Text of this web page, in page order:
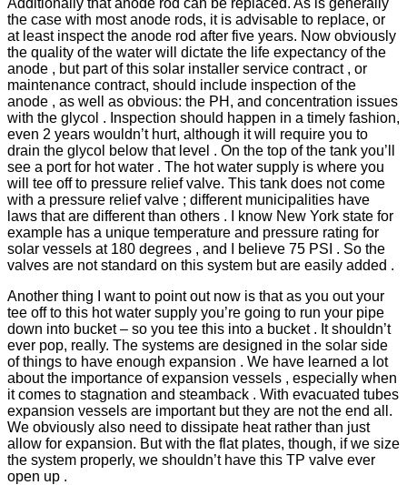
the case with most anode rods, it is advisable to replace, or
at least inspect the anode rod after five years. Now obviously
the quality of the water will dictate the life expectancy of the
anode , but part of this solar installer service contract , or
maintenance contract, should include inspection of the
anode , as well as obvious: the PH, and concentration issues
with the glycol . Inspection should happen in a timely fashion,
even 2 years wouldn’t hurt, although it will require you to
drain the glycol below that level . On the top of the tank you’ll
see a port for hot water . The hot water supply is where you
will tee off to pressure relief valve. This tank does not come
with a pressure relief valve ; different municipalities have
laws that are different than others . I know New York state for
example has a unique temperature and pressure rating for
solar vessels at 180 degrees , and I believe 75 PSI . So the
valves are not standard on this system but are easily added .
Another thing I want to point out now is that as you out your
tee off to this hot water supply you’re going to run your pipe
down into bucket – so you tee this into a bucket . It shouldn’t
ever pop, really. The systems are designed in the solar side
of things to have enough expansion . We have learned a lot
about the importance of expansion vessels , especially when
it comes to stagnation and steamback . With evacuated tubes
expansion vessels are important but they are not the end all.
We obviously also need to dissipate heat rather than just
allow for expansion. But with the flat plates, though, if we size
the system properly, we shouldn’t have this TP valve ever
open up .